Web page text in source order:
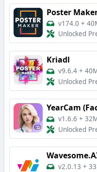
Poster
v174.0 +
Unlocked
Kriadl
v9.6.4 +
Unlocked
YearCam
v1.6.6 +
Unlocked
v2.0.13 +